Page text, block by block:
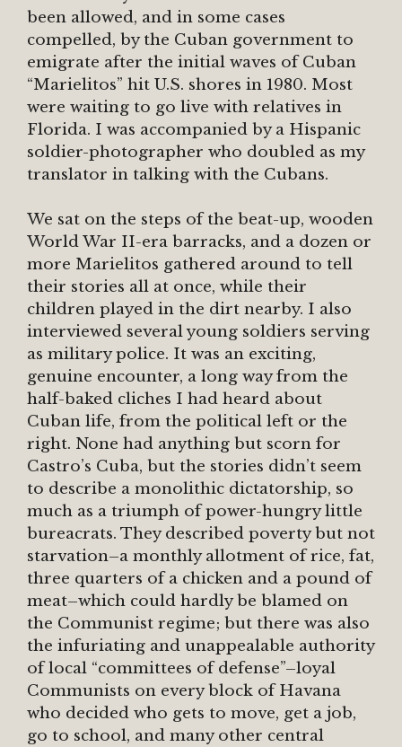
been allowed, and in some cases
compelled, by the Cuban government to
emigrate after the initial waves of Cuban
“Marielitos” hit U.S. shores in 1980. Most
were waiting to go live with relatives in
Florida. I was accompanied by a Hispanic
soldier-photographer who doubled as my
translator in talking with the Cubans.
We sat on the steps of the beat-up, wooden
World War II-era barracks, and a dozen or
more Marielitos gathered around to tell
their stories all at once, while their
children played in the dirt nearby. I also
interviewed several young soldiers serving
as military police. It was an exciting,
genuine encounter, a long way from the
half-baked cliches I had heard about
Cuban life, from the political left or the
right. None had anything but scorn for
Castro’s Cuba, but the stories didn’t seem
to describe a monolithic dictatorship, so
much as a triumph of power-hungry little
bureacrats. They described poverty but not
starvation–a monthly allotment of rice, fat,
three quarters of a chicken and a pound of
meat–which could hardly be blamed on
the Communist regime; but there was also
the infuriating and unappealable authority
of local “committees of defense”–loyal
Communists on every block of Havana
who decided who gets to move, get a job,
go to school, and many other central